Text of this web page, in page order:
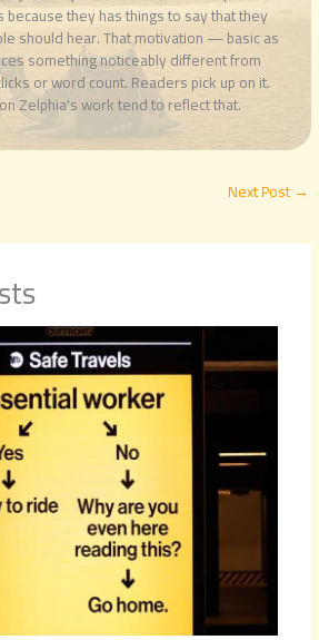
they has things to say that they
should hear. That motivation — basic as
something noticeably different from
or word count. Readers pick up on it.
Zelphia's work tend to reflect that.
Next Post→